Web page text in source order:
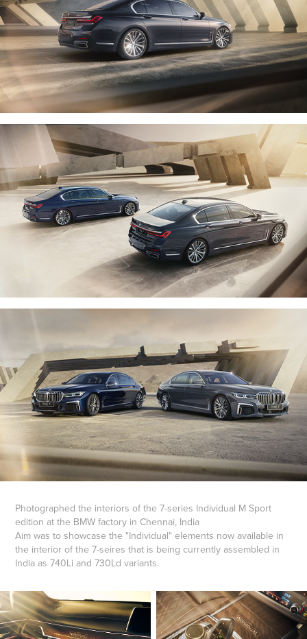
Photographed the interiors of the 7-series Individual M Sport
edition at the BMW factory in Chennai, India
Aim was to showcase the "Individual" elements now available in
the interior of the 7-seires that is being currently assembled in
India as 740Li and 730Ld variants.